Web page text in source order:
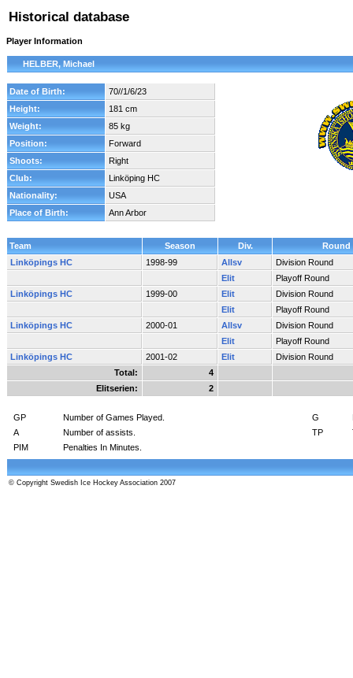
Historical database
Player Information
HELBER, Michael
Date of Birth:
70//1/6/23
Height:
181 cm
Weight:
85 kg
Position:
Forward
Shoots:
Right
Club:
Linköping HC
Nationality:
USA
Place of Birth:
Ann Arbor
Team Season Div.
Round
Linköpings HC
1998-99 Allsv
Division Round
Elit
Playoff Round
Linköpings HC
1999-00 Elit
Division Round
Elit
Playoff Round
Linköpings HC
2000-01 Allsv
Division Round
Elit
Playoff Round
Linköpings HC
2001-02 Elit
Division Round
Total:
4
Elitserien:
2
GP Number of Games Played. G
A
Number of assists. TP
PIM
Penalties In Minutes.
© Copyright Swedish Ice Hockey Association 2007